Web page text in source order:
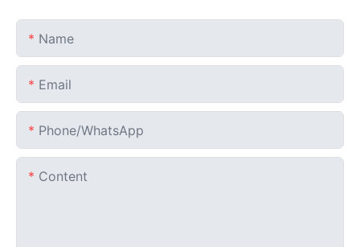
Name
Email
Phone/whatsApp
Content